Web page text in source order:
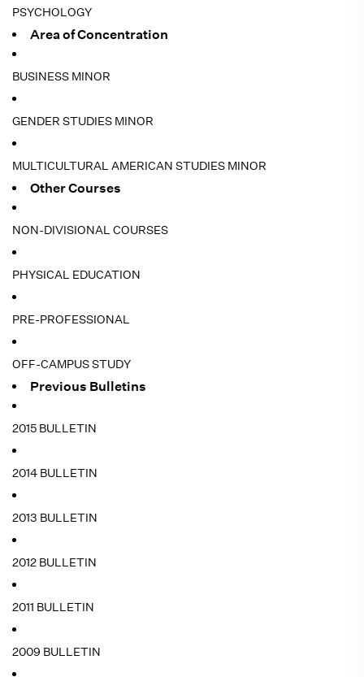
PSYCHOLOGY
Area of Concentration
BUSINESS MINOR
GENDER STUDIES MINOR
MULTICULTURAL AMERICAN STUDIES MINOR
Other Courses
NON-DIVISIONAL COURSES
PHYSICAL EDUCATION
PRE-PROFESSIONAL
OFF-CAMPUS STUDY
Previous Bulletins
2015 BULLETIN
2014 BULLETIN
2013 BULLETIN
2012 BULLETIN
2011 BULLETIN
2009 BULLETIN